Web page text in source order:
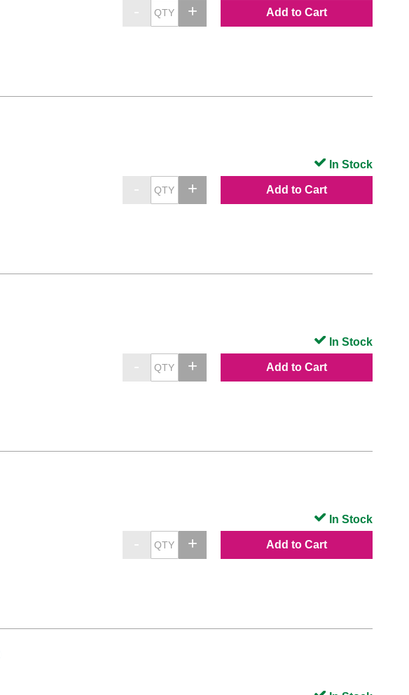
Add to Cart
Add to Cart
In Stock
Add to Cart
In Stock
Add to Cart
In Stock